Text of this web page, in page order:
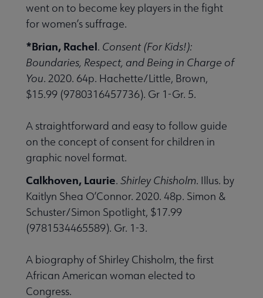
went on to become key players in the fight
for women’s suffrage.
*Brian, Rachel. Consent (For Kids!):
Boundaries, Respect, and Being in Charge of
You. 2020. 64p. Hachette/Little, Brown,
$15.99 (9780316457736). Gr 1-Gr. 5.
A straightforward and easy to follow guide
on the concept of consent for children in
graphic novel format.
Calkhoven, Laurie. Shirley Chisholm. Illus. by
Kaitlyn Shea O’Connor. 2020. 48p. Simon &
Schuster/Simon Spotlight, $17.99
(9781534465589). Gr. 1-3.
A biography of Shirley Chisholm, the first
African American woman elected to
Congress.